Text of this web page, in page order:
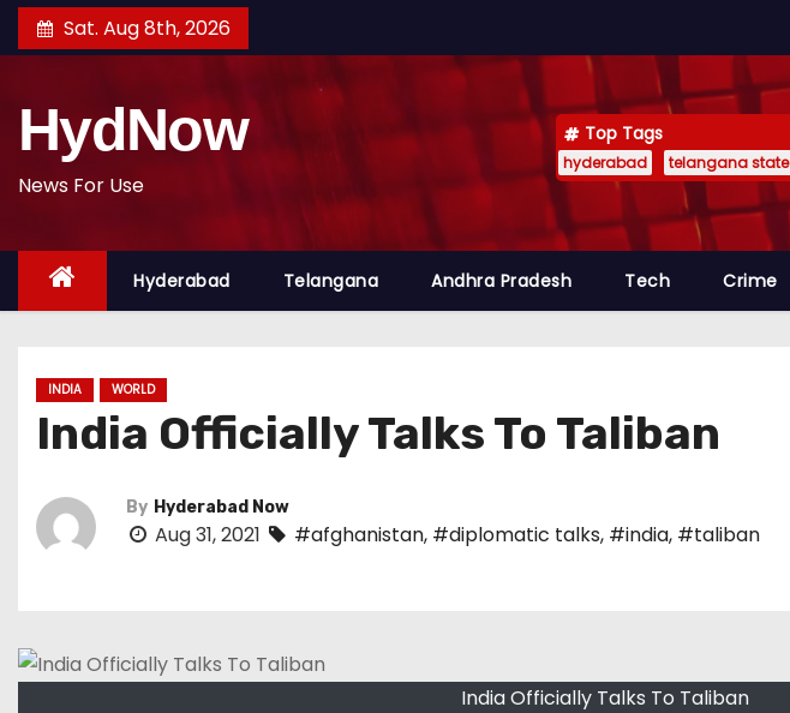
k
o
t
Sat. Aug 8th, 2026
HydNow
News For Use
Top Tags
hyderabad telangana state
Hyderabad Telangana Andhra Pradesh Tech Crime
INDIA WORLD
India Officially Talks To Taliban
By Hyderabad Now
Aug 31, 2021 #afghanistan, #diplomatic talks, #india, #taliban
India Officially Talks To Taliban